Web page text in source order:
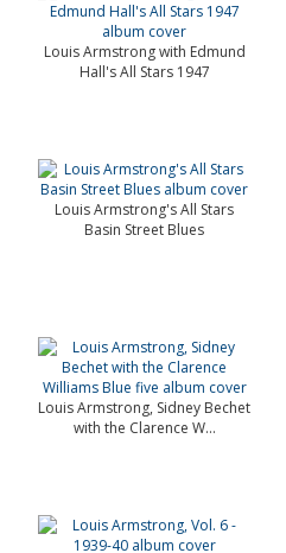
Louis Armstrong with Edmund
Hall's All Stars 1947
Louis Armstrong's All Stars
Basin Street Blues
Louis Armstrong, Sidney Bechet
with the Clarence W...